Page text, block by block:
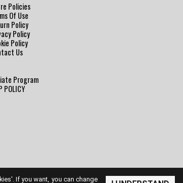
Policies
Of Use
Policy
Policy
Policy
Us
Program
POLICY
If you want, you can change